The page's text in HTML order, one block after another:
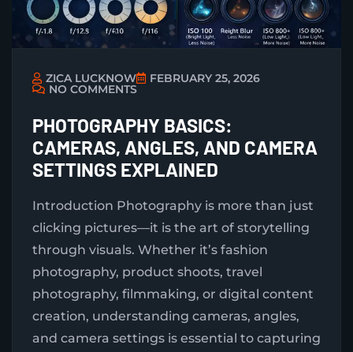
ZICA LUCKNOW FEBRUARY 25, 2026
NO COMMENTS
PHOTOGRAPHY BASICS:
CAMERAS, ANGLES, AND CAMERA
SETTINGS EXPLAINED
Introduction Photography is more than just
clicking pictures—it is the art of storytelling
through visuals. Whether it’s fashion
photography, product shoots, travel
photography, filmmaking, or digital content
creation, understanding cameras, angles,
and camera settings is essential to capturing